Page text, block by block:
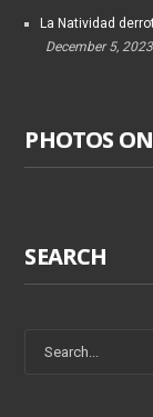
La Natividad
December 5, 2023
PHOTOS ON
SEARCH